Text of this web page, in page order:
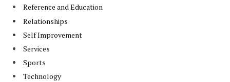
Reference and Education
Relationships
Self Improvement
Services
Sports
Technology